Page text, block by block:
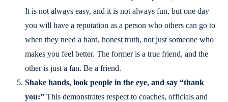
It is not always easy, and it is not always fun, but one day
you will have a reputation as a person who others can go to
when they need a hard, honest truth, not just someone who
makes you feel better. The former is a true friend, and the
other is just a fan. Be a friend.
Shake hands, look people in the eye, and say “thank
you:”This demonstrates respect to coaches, officials and